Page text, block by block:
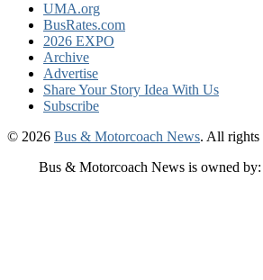
UMA.org
BusRates.com
2026 EXPO
Archive
Advertise
Share Your Story Idea With Us
Subscribe
© 2026 Bus & Motorcoach News. All rights
Bus & Motorcoach News is owned by: